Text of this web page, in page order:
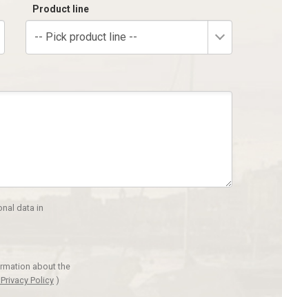
Product line
-- Pick product line --
data in
about the
Policy )